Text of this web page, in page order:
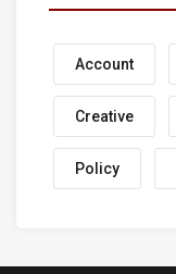
Account
Creative
Policy